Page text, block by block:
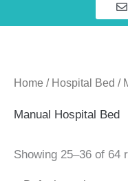
Home / Hospital Bed /
Manual Hospital Bed
Showing 25–36 of 64